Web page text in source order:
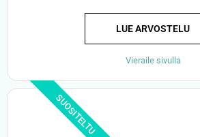
LUE ARVOSTELU
Vieraile sivulla
SUOSITELTU